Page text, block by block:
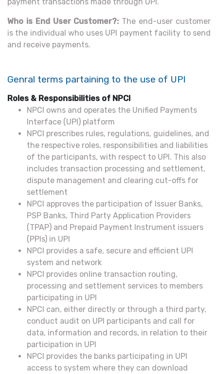
Who is End User Customer?: The end-user customer
is the individual who uses UPI payment facility to send
and receive payments.
Genral terms partaining to the use of UPI
Roles & Responsibilities of NPCI
NPCI owns and operates the Unified Payments
Interface (UPI) platform
NPCI prescribes rules, regulations, guidelines, and
the respective roles, responsibilities and liabilities
of the participants, with respect to UPI. This also
includes transaction processing and settlement,
dispute management and clearing cut-offs for
settlement
NPCI approves the participation of Issuer Banks,
PSP Banks, Third Party Application Providers
(TPAP) and Prepaid Payment Instrument issuers
(PPIs) in UPI
NPCI provides a safe, secure and efficient UPI
system and network
NPCI provides online transaction routing,
processing and settlement services to members
participating in UPI
NPCI can, either directly or through a third party,
conduct audit on UPI participants and call for
data, information and records, in relation to their
participation in UPI
NPCI provides the banks participating in UPI
access to system where they can download